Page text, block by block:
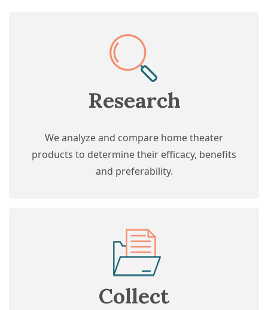
Research
We analyze and compare home theater
products to determine their efficacy, benefits
and preferability.
Collect